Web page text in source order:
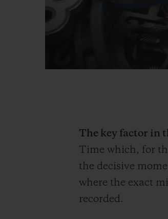
The key factor in
Time which, for
the decisive
where the exact
recorded.